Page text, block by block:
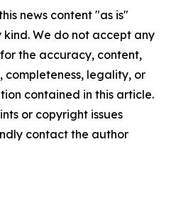
news content "as is"
We do not accept any
the accuracy, content,
completeness, legality, or
contained in this article.
or copyright issues
contact the author